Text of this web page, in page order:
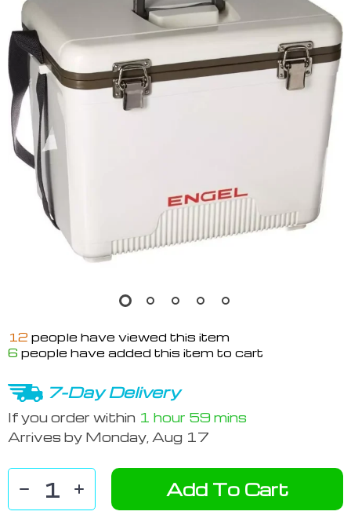
12 people have viewed this item
6 people have added this item to cart
7-Day Delivery
If you order within 1 hour 59 mins
Arrives by Monday, Aug 17
Add To Cart